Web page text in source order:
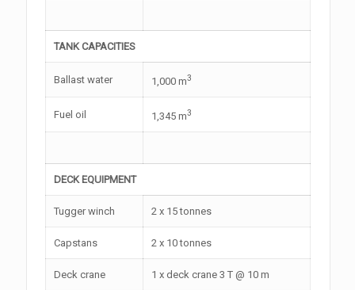
TANK CAPACITIES
Ballast water 1,000 m3
Fuel oil 1,345 m3
DECK EQUIPMENT
Tugger winch 2 x 15 tonnes
Capstans 2 x 10 tonnes
Deck crane 1 x deck crane 3 T @ 10 m